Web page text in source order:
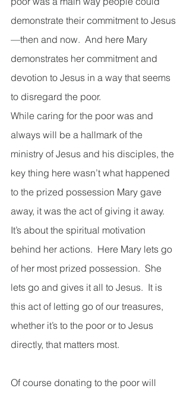
demonstrate their commitment to Jesus
—then and now.  And here Mary
demonstrates her commitment and
devotion to Jesus in a way that seems
to disregard the poor.
While caring for the poor was and
always will be a hallmark of the
ministry of Jesus and his disciples, the
key thing here wasn’t what happened
to the prized possession Mary gave
away, it was the act of giving it away.
It’s about the spiritual motivation
behind her actions.  Here Mary lets go
of her most prized possession.  She
lets go and gives it all to Jesus.  It is
this act of letting go of our treasures,
whether it’s to the poor or to Jesus
directly, that matters most.
Of course donating to the poor will